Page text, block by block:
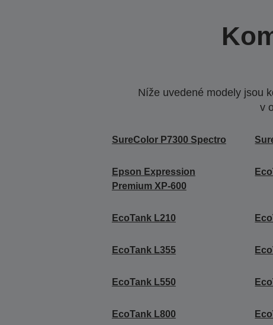
Níže uvedené modely jsou
v
SureColor P7300 Spectro
Epson Expression
Premium XP-600
EcoTank L210
EcoTank L355
EcoTank L550
EcoTank L800